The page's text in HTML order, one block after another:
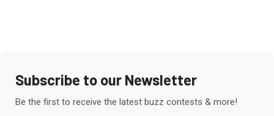
Subscribe to our Newsletter
Be the first to receive the latest buzz contests & more!